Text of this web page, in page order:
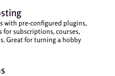
with pre-configured plugins,
for subscriptions, courses,
Great for turning a hobby